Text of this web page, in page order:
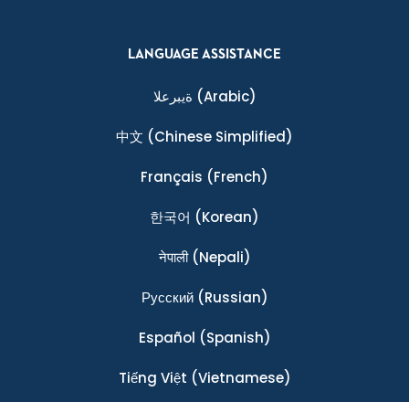
LANGUAGE ASSISTANCE
ةيبرعلا (Arabic)
中文 (Chinese Simplified)
Français (French)
한국어 (Korean)
नेपाली(Nepali)
Ρусский(Russian)
Español (Spanish)
Tiếng Việt (Vietnamese)